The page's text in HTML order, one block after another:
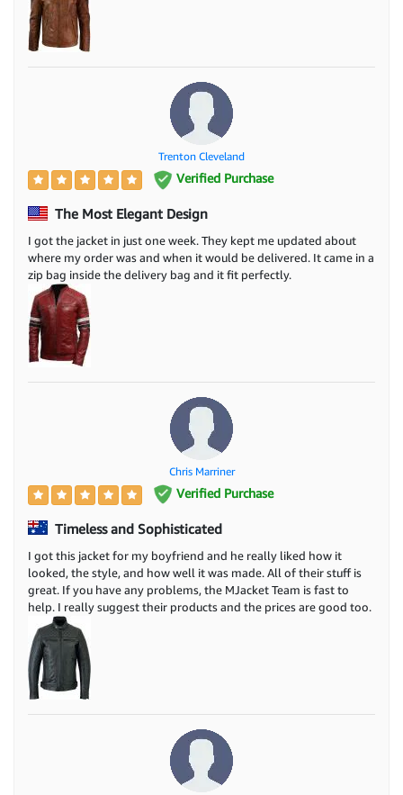
Trenton Cleveland
Verified Purchase
The Most Elegant Design
I got the jacket in just one week. They kept me updated about
where my order was and when it would be delivered. It came in a
zip bag inside the delivery bag and it fit perfectly.
Chris Marriner
Verified Purchase
Timeless and Sophisticated
I got this jacket for my boyfriend and he really liked how it
looked, the style, and how well it was made. All of their stuff is
great. If you have any problems, the MJacket Team is fast to
help. I really suggest their products and the prices are good too.